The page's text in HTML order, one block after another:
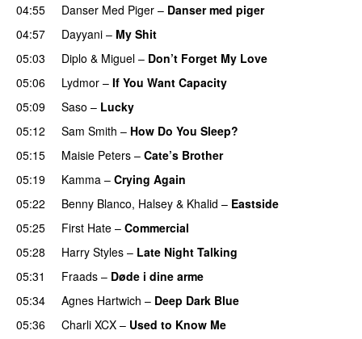
04:55 Danser Med Piger – Danser med piger
04:57
Dayyani – My Shit
05:03
Diplo & Miguel – Don’t Forget My Love
05:06
Lydmor – If You Want Capacity
05:09
Saso – Lucky
05:12
Sam Smith – How Do You Sleep?
05:15
Maisie Peters – Cate’s Brother
05:19 Kamma – Crying Again
05:22
Benny Blanco, Halsey & Khalid – Eastside
05:25 First Hate – Commercial
05:28
Harry Styles – Late Night Talking
05:31
Fraads – Døde i dine arme
05:34 Agnes Hartwich – Deep Dark Blue
05:36
Charli XCX – Used to Know Me